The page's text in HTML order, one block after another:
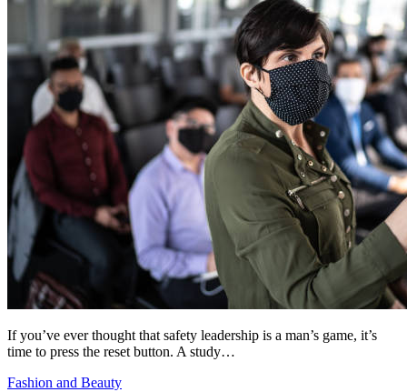
If you’ve ever thought that safety leadership is a man’s game, it’s
time to press the reset button. A study…
Fashion and Beauty